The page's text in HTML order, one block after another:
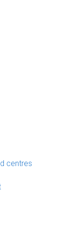
centres